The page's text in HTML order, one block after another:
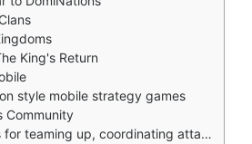
King's Return
style mobile strategy games
Community
up, coordinating attacks, and large scale wars